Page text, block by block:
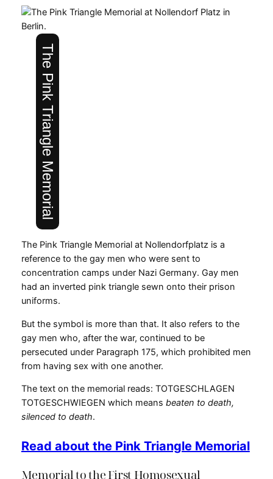
The Pink Triangle Memorial
The Pink Triangle Memorial at Nollendorfplatz is a
reference to the gay men who were sent to
concentration camps under Nazi Germany. Gay men
had an inverted pink triangle sewn onto their prison
uniforms.
But the symbol is more than that. It also refers to the
gay men who, after the war, continued to be
persecuted under Paragraph 175, which prohibited men
from having sex with one another.
The text on the memorial reads: TOTGESCHLAGEN
TOTGESCHWIEGEN which means beaten to death,
silenced to death.
Read about the Pink Triangle Memorial
Memorial to the First Homosexual